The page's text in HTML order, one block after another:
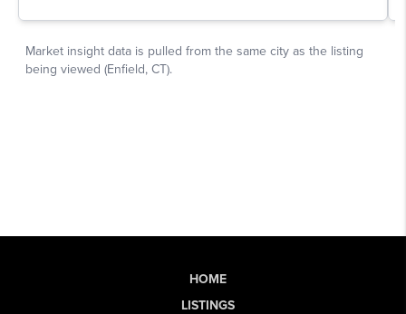
HOME
LISTINGS